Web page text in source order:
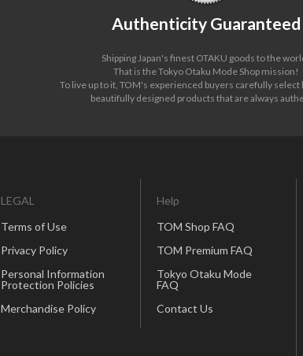
Authenticity Guaranteed
Shipping Japan's finest OTAKU goods to the
That is the Tokyo Otaku Mode Shop mission!
To live up to it, TOM's experienced buyers carefully select
beautifully designed products that are always
LEGAL
Terms of Use
Privacy Policy
Personal Information
Protection Policies
Merchandise Policy
Help
TOM Shop FAQ
TOM Premium FAQ
Tokyo Otaku Mode
FAQ
Contact Us